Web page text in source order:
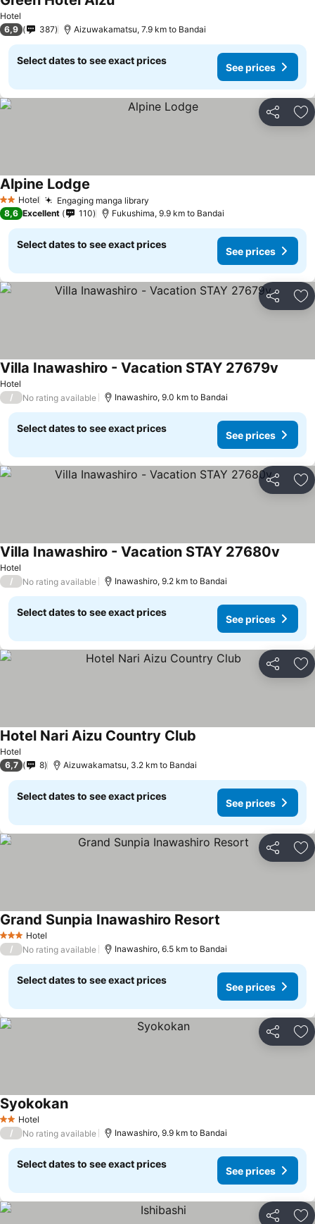
Hotel
See prices
6,9 387 Aizuwakamatsu, 7.9 km to Bandai
Select dates to see exact prices
See prices
Share
2 StarsHotel Engaging manga library
Alpine Lodge
8,6 Excellent 110 Fukushima, 9.9 km to Bandai
Select dates to see exact prices
See prices
Share
Hotel
Villa Inawashiro - Vacation STAY 27679v
/ No rating available Inawashiro, 9.0 km to Bandai
Select dates to see exact prices
See prices
Share
Hotel
Villa Inawashiro - Vacation STAY 27680v
/ No rating available Inawashiro, 9.2 km to Bandai
Select dates to see exact prices
See prices
Share
Hotel
Hotel Nari Aizu Country Club
6,7 8 Aizuwakamatsu, 3.2 km to Bandai
Select dates to see exact prices
See prices
Share
3 StarsHotel
Grand Sunpia Inawashiro Resort
/ No rating available Inawashiro, 6.5 km to Bandai
Select dates to see exact prices
See prices
Share
2 StarsHotel
SyokokanSee prices
/ No rating available Inawashiro, 9.9 km to Bandai
Select dates to see exact prices
See prices